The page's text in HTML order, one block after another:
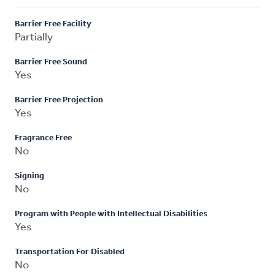
Barrier Free Facility
Partially
Barrier Free Sound
Yes
Barrier Free Projection
Yes
Fragrance Free
No
Signing
No
Program with People with Intellectual Disabilities
Yes
Transportation For Disabled
No